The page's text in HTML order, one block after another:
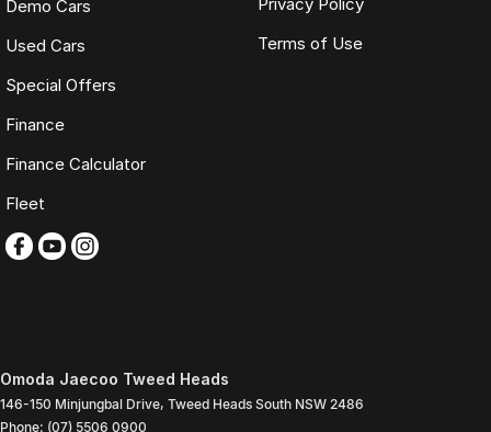
Demo Cars
Used Cars
Special Offers
Finance
Finance Calculator
Fleet
Privacy Policy
Terms of Use
Omoda Jaecoo Tweed Heads
146-150 Minjungbal Drive, Tweed Heads South NSW 2486
Phone: (07) 5506 0900